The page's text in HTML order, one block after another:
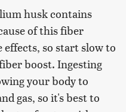
husk contains
of this fiber
so start slow to
boost. Ingesting
your body to
gas, so it's best to